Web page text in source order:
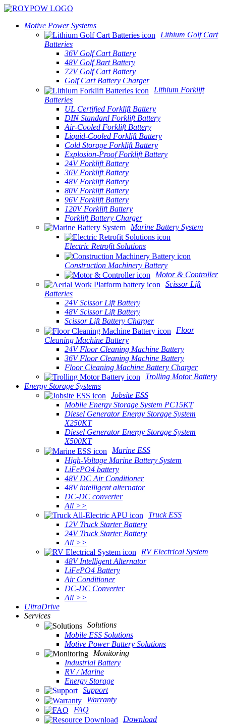
Motive Power Systems
Lithium Golf Cart
Batteries
36V Golf Cart Battery
48V Golf Bart Battery
72V Golf Cart Battery
Golf Cart Battery Charger
Lithium Forklift
Batteries
UL Certified Forklift Battery
DIN Standard Forklift Battery
Air-Cooled Forklift Battery
Liquid-Cooled Forklift Battery
Cold Storage Forklift Battery
Explosion-Proof Forklift Battery
24V Forklift Battery
36V Forklift Battery
48V Forklift Battery
80V Forklift Battery
96V Forklift Battery
120V Forklift Battery
Forklift Battery Charger
Marine Battery System
Electric Retrofit Solutions
Construction Machinery Battery
Motor & Controller
Scissor Lift
Batteries
24V Scissor Lift Battery
48V Scissor Lift Battery
Scissor Lift Battery Charger
Floor
Cleaning Machine Battery
24V Floor Cleaning Machine Battery
36V Floor Cleaning Machine Battery
Floor Cleaning Machine Battery Charger
Trolling Motor Battery
Energy Storage Systems
Jobsite ESS
Mobile Energy Storage System PC15KT
Diesel Generator Energy Storage System
X250KT
Diesel Generator Energy Storage System
X500KT
Marine ESS
High-Voltage Marine Battery System
LiFePO4 battery
48V DC Air Conditioner
48V intelligent alternator
DC-DC converter
All >>
Truck ESS
12V Truck Starter Battery
24V Truck Starter Battery
All >>
RV Electrical System
48V Intelligent Alternator
LiFePO4 Battery
Air Conditioner
DC-DC Converter
All >>
UltraDrive
Services
Solutions
Mobile ESS Solutions
Motive Power Battery Solutions
Monitoring
Industrial Battery
RV / Marine
Energy Storage
Support
Warranty
FAQ
Download